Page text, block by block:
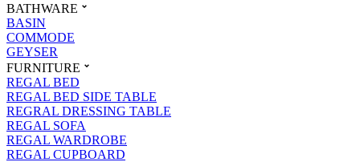
BATHWARE
BASIN
COMMODE
GEYSER
FURNITURE
REGAL BED
REGAL BED SIDE TABLE
REGRAL DRESSING TABLE
REGAL SOFA
REGAL WARDROBE
REGAL CUPBOARD